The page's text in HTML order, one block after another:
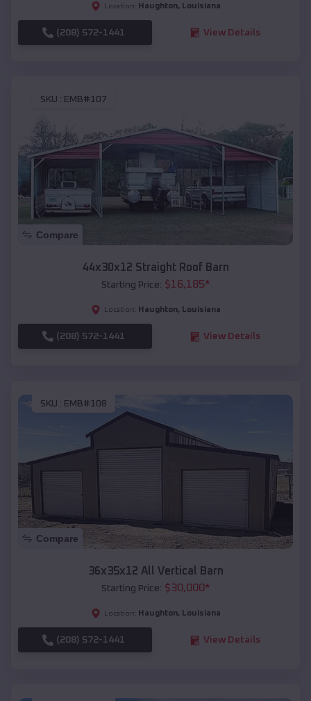
Location: Haughton, Louisiana
(208) 572-1441 View Details
SKU : EMB#107
Compare
44x30x12 Straight Roof Barn
Starting Price: $16,185*
Location: Haughton, Louisiana
(208) 572-1441 View Details
SKU : EMB#108
Compare
36x35x12 All Vertical Barn
Starting Price: $30,000*
Location: Haughton, Louisiana
(208) 572-1441 View Details